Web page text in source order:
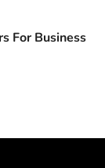
For Business